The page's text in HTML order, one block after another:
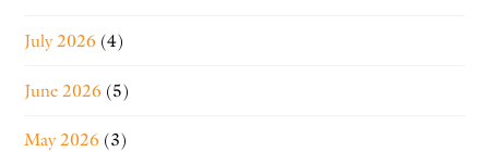
July 2026 (4)
June 2026 (5)
May 2026 (3)